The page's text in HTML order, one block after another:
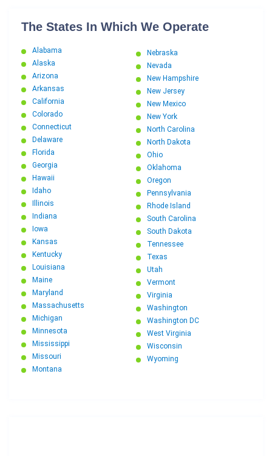
The States In Which We Operate
Alabama
Alaska
Arizona
Arkansas
California
Colorado
Connecticut
Delaware
Florida
Georgia
Hawaii
Idaho
Illinois
Indiana
Iowa
Kansas
Kentucky
Louisiana
Maine
Maryland
Massachusetts
Michigan
Minnesota
Mississippi
Missouri
Montana
Nebraska
Nevada
New Hampshire
New Jersey
New Mexico
New York
North Carolina
North Dakota
Ohio
Oklahoma
Oregon
Pennsylvania
Rhode Island
South Carolina
South Dakota
Tennessee
Texas
Utah
Vermont
Virginia
Washington
Washington DC
West Virginia
Wisconsin
Wyoming